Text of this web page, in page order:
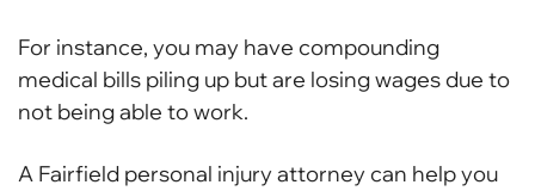
For instance, you may have compounding
medical bills piling up but are losing wages due to
not being able to work.
A Fairfield personal injury attorney can help you